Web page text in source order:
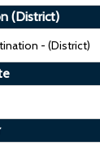
(District)